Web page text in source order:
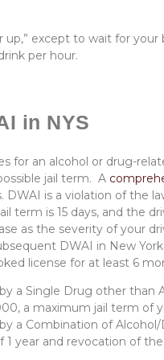
up,” except to wait for
per hour.
in NYS
for an alcohol or drug-
jail term. A
DWAI is a violation of the
term is 15 days, and the
as the severity of your
DWAI in New
license for at least 6
a Single Drug other than
a maximum jail term of
a Combination of
year and revocation of